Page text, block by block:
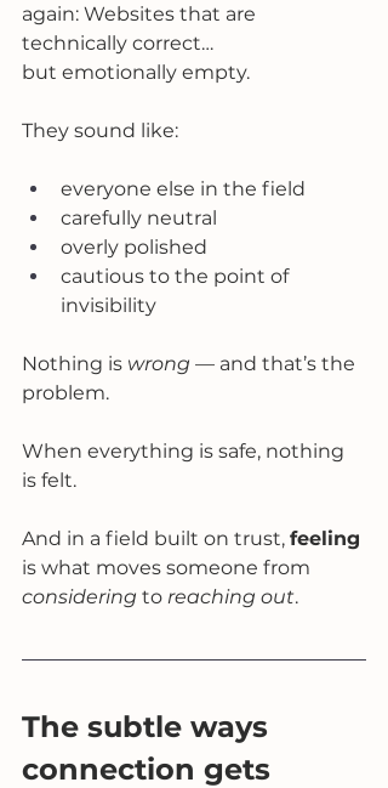
again: Websites that are
technically correct…
but emotionally empty.
They sound like:
everyone else in the field
carefully neutral
overly polished
cautious to the point of
invisibility
Nothing is wrong — and that’s the
problem.
When everything is safe, nothing
is felt.
And in a field built on trust, feeling
is what moves someone from
considering to reaching out.
The subtle ways
connection gets